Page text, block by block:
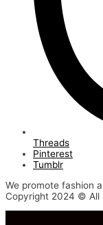
Threads
Pinterest
Tumblr
We promote fashion
Copyright 2024 © All